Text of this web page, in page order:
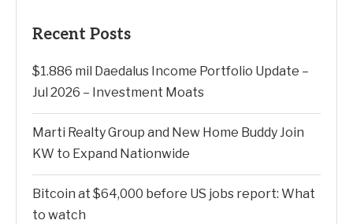
Recent Posts
$1.886 mil Daedalus Income Portfolio Update –
Jul 2026 – Investment Moats
Marti Realty Group and New Home Buddy Join
KW to Expand Nationwide
Bitcoin at $64,000 before US jobs report: What
to watch